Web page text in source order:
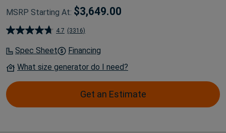
MSRP Starting At: $3,649.00
4.7 (3316)
4.7
out
5
stars.
3316
Spec Sheet
Financing
What size generator do I need?
Get an Estimate